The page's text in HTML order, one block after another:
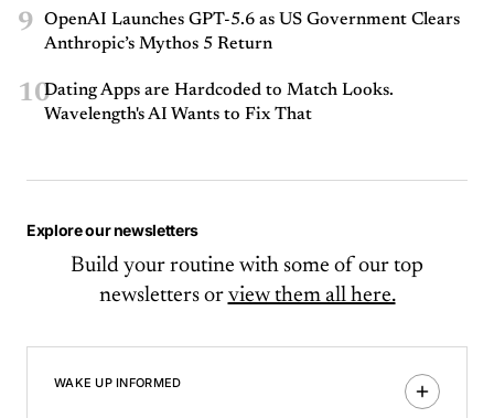
9
OpenAI Launches GPT-5.6 as US Government Clears
Anthropic’s Mythos 5 Return
10Dating Apps are Hardcoded to Match Looks.
Wavelength's AI Wants to Fix That
Explore our newsletters
Build your routine with some of our top
newsletters or view them all here.
WAKE UP INFORMED